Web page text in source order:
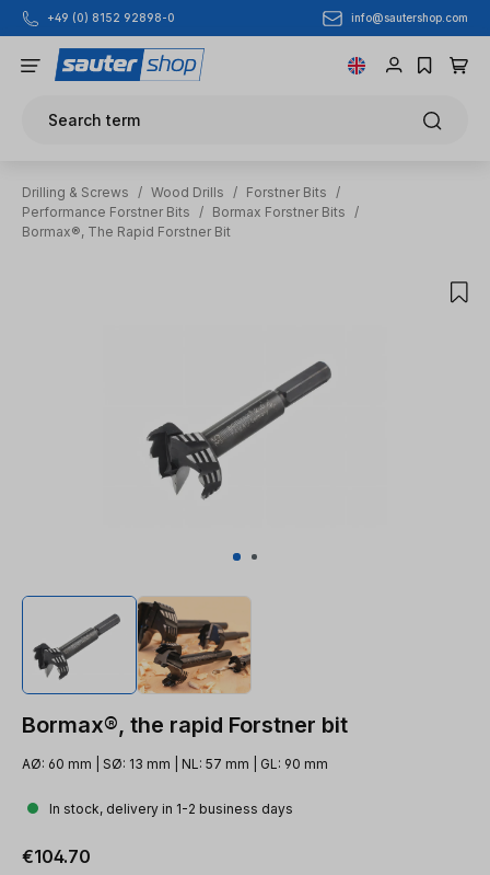
Skip to main content
+49 (0) 8152 92898-0 info@sautershop.com
Search term
Drilling & Screws / Wood Drills / Forstner Bits
/
Performance Forstner Bits
/ Bormax Forstner Bits
/
Bormax®, The Rapid Forstner Bit
Bormax®, the rapid Forstner bit
AØ: 60 mm | SØ: 13 mm | NL: 57 mm | GL: 90 mm
In stock, delivery in 1-2 business days
Regular price:
€104.70